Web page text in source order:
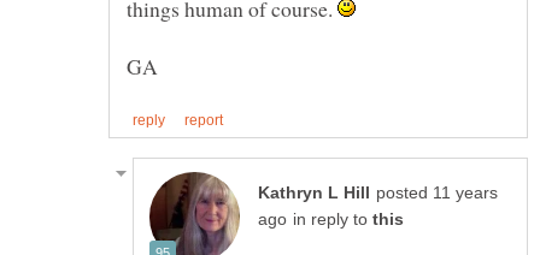
things human of course.
posted 11 years
in reply to